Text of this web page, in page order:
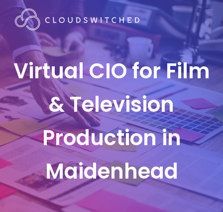
Virtual CIO for Film
& Television
Production in
Maidenhead